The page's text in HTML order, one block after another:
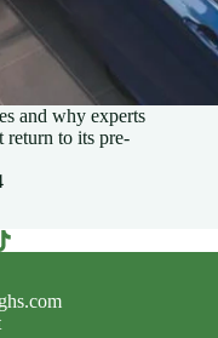
and why experts
return to its pre-